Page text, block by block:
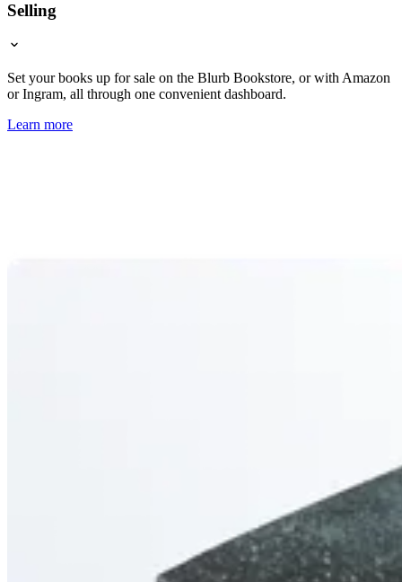
Selling
Set your books up for sale on the Blurb Bookstore, or with Amazon
or Ingram, all through one convenient dashboard.
Learn more